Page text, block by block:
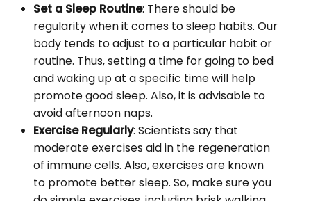
Set a Sleep Routine: There should be
regularity when it comes to sleep habits. Our
body tends to adjust to a particular habit or
routine. Thus, setting a time for going to bed
and waking up at a specific time will help
promote good sleep. Also, it is advisable to
avoid afternoon naps.
Exercise Regularly: Scientists say that
moderate exercises aid in the regeneration
of immune cells. Also, exercises are known
to promote better sleep. So, make sure you